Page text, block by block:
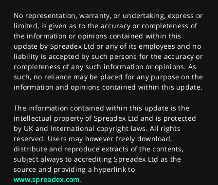
No representation, warranty, or undertaking, express or
limited, is given as to the accuracy or completeness of
the information or opinions contained within this
update by Spreadex Ltd or any of its employees and no
liability is accepted by such persons for the accuracy or
completeness of any such information or opinions. As
such, no reliance may be placed for any purpose on the
information and opinions contained within this update.
The information contained within this update is the
intellectual property of Spreadex Ltd and is protected
by UK and International copyright laws. All rights
reserved. Users may however freely download,
distribute and reproduce extracts of the contents,
subject always to accrediting Spreadex Ltd as the
source and providing a hyperlink to
www.spreadex.com.